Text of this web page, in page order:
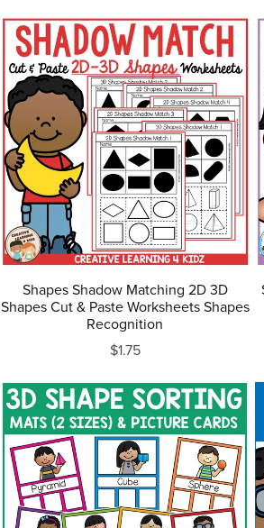
Shapes Shadow Matching 2D 3D
Shapes Cut & Paste Worksheets Shapes
Recognition
$1.75